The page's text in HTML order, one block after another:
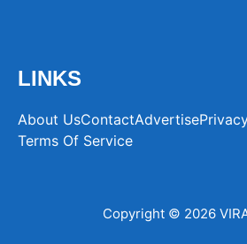
LINKS
About UsContactAdvertise
Terms Of Service
Copyright © 2026